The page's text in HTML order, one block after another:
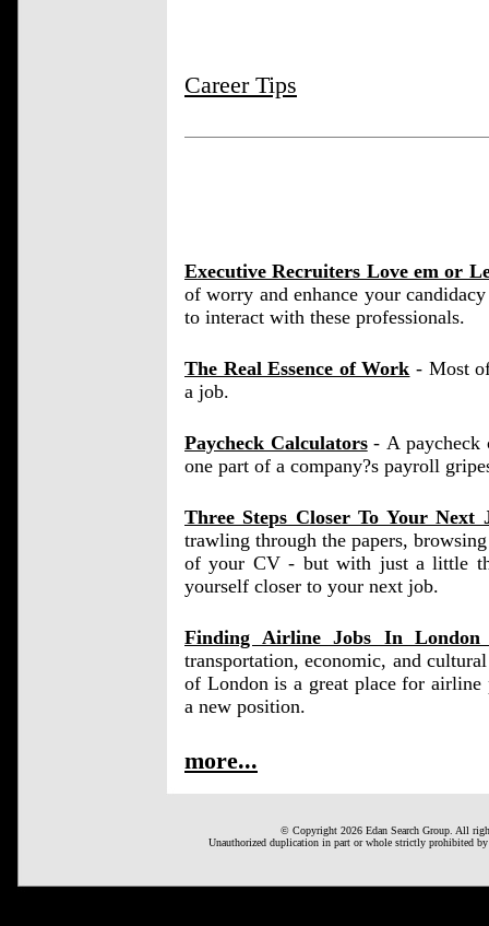
Career Tips
Executive Recruiters Love em or
of worry and enhance your
to interact with these professionals.
The Real Essence of Work - Most
a job.
Paycheck Calculators- A paycheck
one part of a company?s payroll
Three Steps Closer To Your Next
trawling through the papers,
of your CV - but with just a little
yourself closer to your next job.
Finding Airline Jobs In
transportation, economic, and
of London is a great place for
a new position.
more...
© Copyright 2026 Edan Search Group. All
Unauthorized duplication in part or whole strictly prohibited